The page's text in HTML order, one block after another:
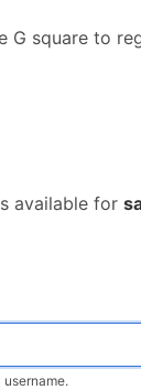
G square to
available for
username.